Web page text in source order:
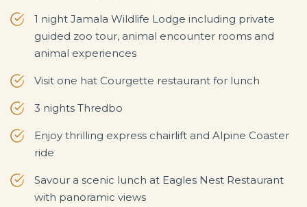
1 night Jamala Wildlife Lodge including private
guided zoo tour, animal encounter rooms and
animal experiences
Visit one hat Courgette restaurant for lunch
3 nights Thredbo
Enjoy thrilling express chairlift and Alpine Coaster
ride
Savour a scenic lunch at Eagles Nest Restaurant
with panoramic views